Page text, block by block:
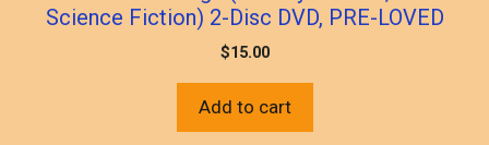
Science Fiction) 2-Disc DVD, PRE-LOVED
$15.00
Add to cart